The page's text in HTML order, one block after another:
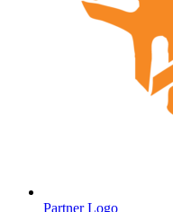
Partner Logo